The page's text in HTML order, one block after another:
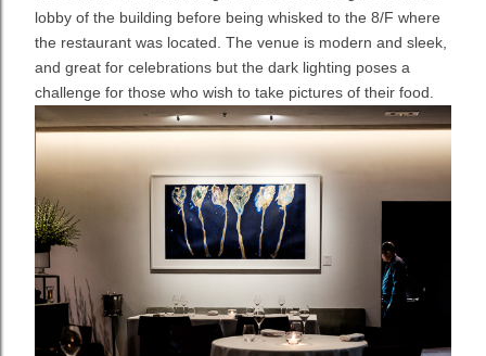
lobby of the building before being whisked to the 8/F where
the restaurant was located. The venue is modern and sleek,
and great for celebrations but the dark lighting poses a
challenge for those who wish to take pictures of their food.